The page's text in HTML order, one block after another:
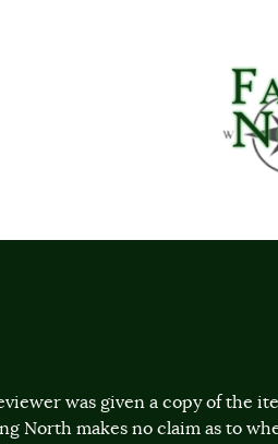
was given a copy of the
North makes no claim as to